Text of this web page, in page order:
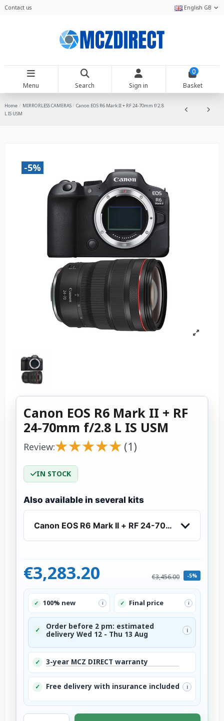
Contact us English GB
Menu Search Sign in
0
Basket
Home MIRRORLESS CAMERAS
Canon EOS R6 Mark II + RF 24-70mm f/2.8
L IS USM
-5%
Canon EOS R6 Mark II + RF
24-70mm f/2.8 L IS USM
Review:★
★★
★★
★★
★★
★ (1)
IN STOCK
Also available in several kits
Canon EOS R6 Mark II + RF 24-70mm f/2.8 L IS
€3,283.20 €3,456.00 -5%
✓ 100% new i ✓ Final price i
✓
Order before 2 pm: estimated
delivery Wed 12 - Thu 13 Aug
i
✓ 3-year MCZ DIRECT warranty
✓ Free delivery with insurance included i